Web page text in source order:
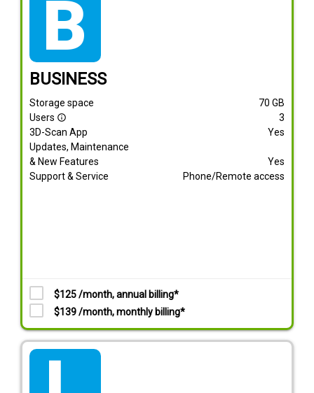
tarif_business
BUSINESS
Storage space 70 GB
Users info_outline
3
3D-Scan App
Yes
Updates, Maintenance
& New Features
Yes
Support & Service
Phone/Remote access
$125 /month, annual billing*
$139 /month, monthly billing*